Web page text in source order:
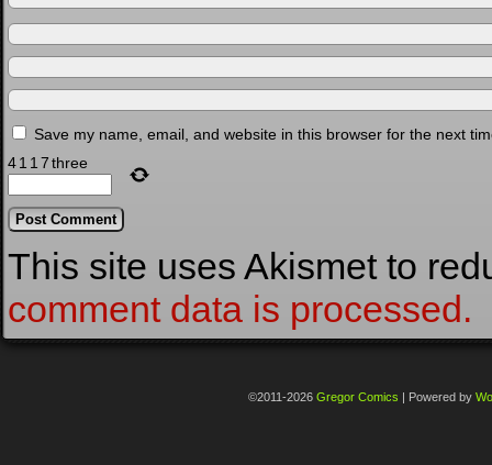
Save my name, email, and website in this browser for the next
41 17three
This site uses Akismet to
comment data is processed.
©2011-2026 Gregor Comics | Powered by